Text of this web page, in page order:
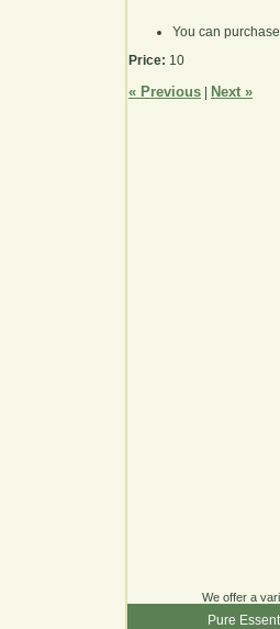
You can
Price: 10
« Previous Next »
We offer a
Pure